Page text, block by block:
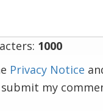
1000
Privacy Notice
submit my